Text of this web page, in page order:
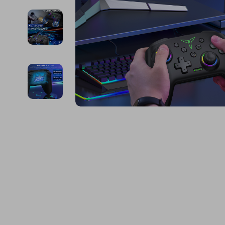
Financial Education
Financial Independence
Financial Mindset & Psychology
Goal Setting
Online Business
Parenting & Child
Personal Style &
Pet Lifestyle & Wellness
Guess
Jacquemus
Love Moschino
Michael Kors
Purifiers
Smart
Keyboards